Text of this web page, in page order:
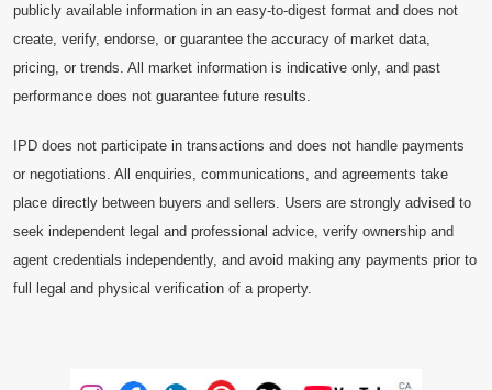
publicly available information in an easy-to-digest format and does not
create, verify, endorse, or guarantee the accuracy of market data,
pricing, or trends. All market information is indicative only, and past
performance does not guarantee future results.
IPD does not participate in transactions and does not handle payments
or negotiations. All enquiries, communications, and agreements take
place directly between buyers and sellers. Users are strongly advised to
seek independent legal and professional advice, verify ownership and
agent credentials independently, and avoid making any payments prior to
full legal and physical verification of a property.